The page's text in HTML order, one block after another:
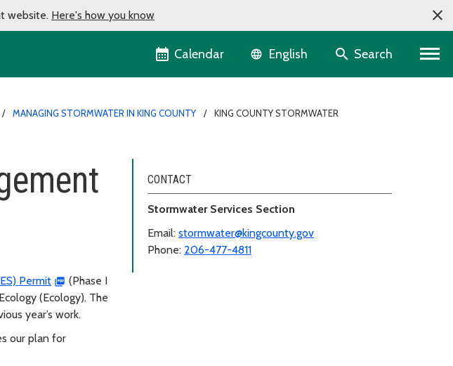
website. Here's how you know
Calendar Language selector
English Search
MANAGING STORMWATER IN KING COUNTY
KING COUNTY STORMWATER
CONTACT
Stormwater Services Section
Email: stormwater@kingcounty.gov
Phone: 206-477-4811
Permit
(Phase I
(Ecology). The
year’s work.
our plan for